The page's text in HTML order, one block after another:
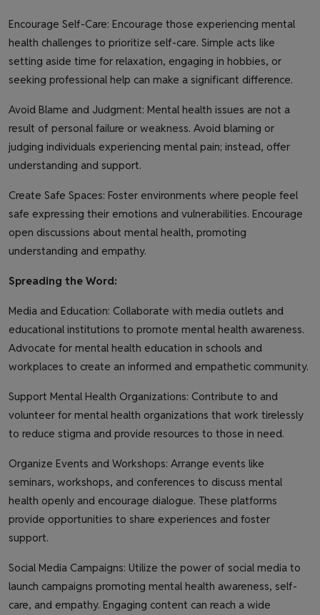
Encourage Self-Care: Encourage those experiencing mental
health challenges to prioritize self-care. Simple acts like
setting aside time for relaxation, engaging in hobbies, or
seeking professional help can make a significant difference.
Avoid Blame and Judgment: Mental health issues are not a
result of personal failure or weakness. Avoid blaming or
judging individuals experiencing mental pain; instead, offer
understanding and support.
Create Safe Spaces: Foster environments where people feel
safe expressing their emotions and vulnerabilities. Encourage
open discussions about mental health, promoting
understanding and empathy.
Spreading the Word:
Media and Education: Collaborate with media outlets and
educational institutions to promote mental health awareness.
Advocate for mental health education in schools and
workplaces to create an informed and empathetic community.
Support Mental Health Organizations: Contribute to and
volunteer for mental health organizations that work tirelessly
to reduce stigma and provide resources to those in need.
Organize Events and Workshops: Arrange events like
seminars, workshops, and conferences to discuss mental
health openly and encourage dialogue. These platforms
provide opportunities to share experiences and foster
support.
Social Media Campaigns: Utilize the power of social media to
launch campaigns promoting mental health awareness, self-
care, and empathy. Engaging content can reach a wide